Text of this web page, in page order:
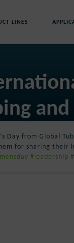
LINES
and
Day from Global
for sharing
#leadership